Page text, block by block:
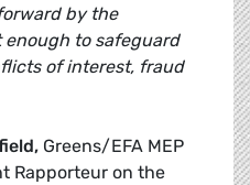
by the
to safeguard
of interest, fraud
Greens/EFA MEP
Rapporteur on the